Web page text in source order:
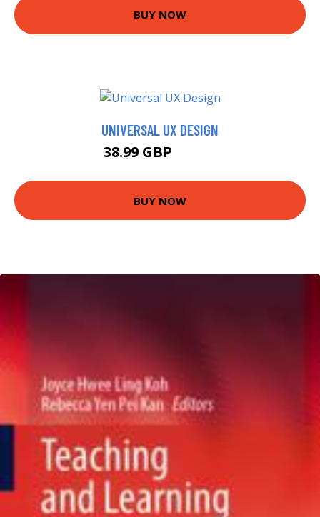
BUY NOW
UNIVERSAL UX DESIGN
38.99 GBP
BUY NOW